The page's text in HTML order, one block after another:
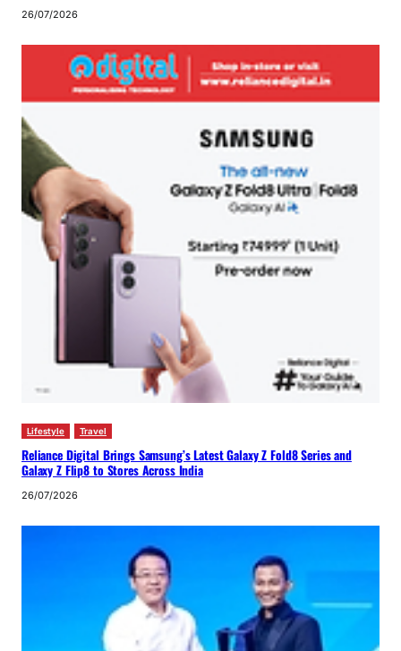
26/07/2026
Lifestyle Travel
Reliance Digital Brings Samsung’s Latest Galaxy Z Fold8 Series and
Galaxy Z Flip8 to Stores Across India
26/07/2026